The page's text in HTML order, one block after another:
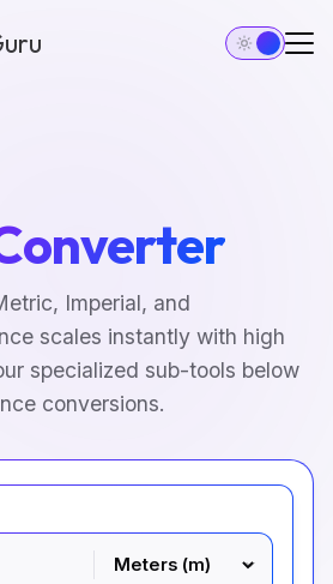
Imperial, and
scales instantly with high
specialized sub-tools below
conversions.